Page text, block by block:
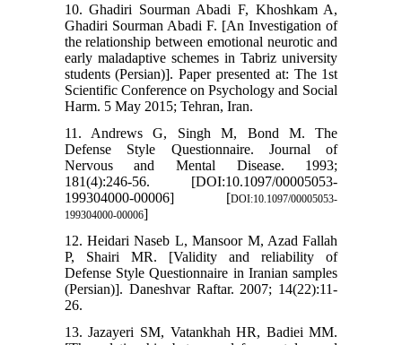
10. Ghadiri Sourman Abadi F, Khoshkam A,
Ghadiri Sourman Abadi F. [An Investigation of
the relationship between emotional neurotic and
early maladaptive schemes in Tabriz university
students (Persian)]. Paper presented at: The 1st
Scientific Conference on Psychology and Social
Harm. 5 May 2015; Tehran, Iran.
11. Andrews G, Singh M, Bond M. The
Defense Style Questionnaire. Journal of
Nervous and Mental Disease. 1993;
181(4):246-56. [DOI:10.1097/00005053-
199304000-00006] [DOI:10.1097/00005053-
199304000-00006]
12. Heidari Naseb L, Mansoor M, Azad Fallah
P, Shairi MR. [Validity and reliability of
Defense Style Questionnaire in Iranian samples
(Persian)]. Daneshvar Raftar. 2007; 14(22):11-
26.
13. Jazayeri SM, Vatankhah HR, Badiei MM.